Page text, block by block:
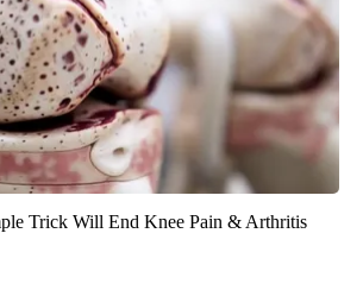
Trick Will End Knee Pain & Arthritis